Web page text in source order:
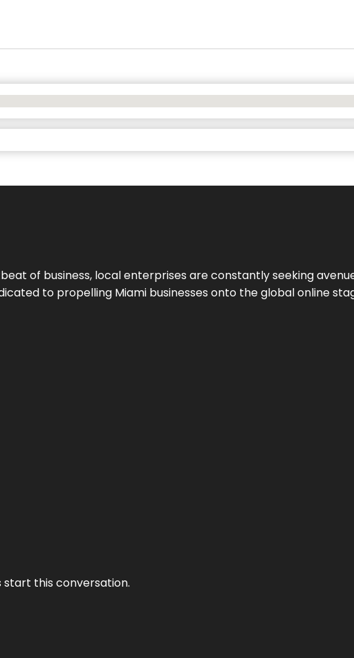
of business, local enterprises are constantly seeking
to propelling Miami businesses onto the global online
start this conversation.